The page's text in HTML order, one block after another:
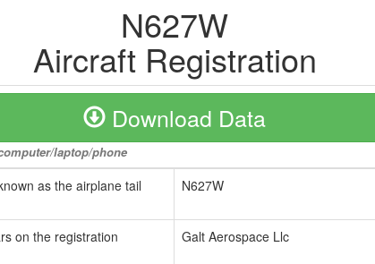
N627W
Aircraft Registration
Download Data
laptop/phone
as the airplane tail
N627W
on the registration
Galt Aerospace Llc